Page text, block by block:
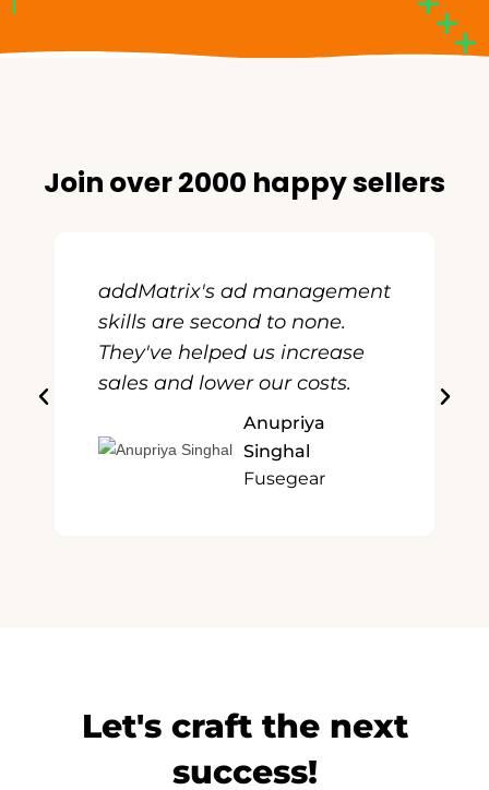
Join over 2000 happy sellers
addMatrix's ad management
skills are second to none.
They've helped us increase
sales and lower our costs.
Anupriya
Singhal
Fusegear
Let's craft the next
success!